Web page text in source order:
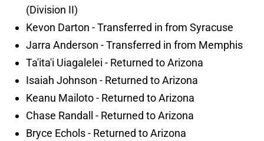
(Division II)
Kevon Darton - Transferred in from Syracuse
Jarra Anderson - Transferred in from Memphis
Ta'ita'i Uiagalelei - Returned to Arizona
Isaiah Johnson - Returned to Arizona
Keanu Mailoto - Returned to Arizona
Chase Randall - Returned to Arizona
Bryce Echols - Returned to Arizona